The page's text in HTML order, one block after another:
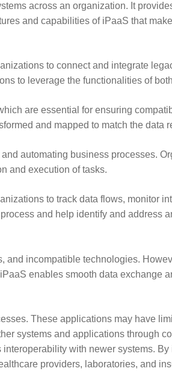
across an organization. It
and capabilities of iPaaS that
to connect and integrate
to leverage the functionalities of
are essential for ensuring
and mapped to match the data
automating business processes.
and execution of tasks.
to track data flows, monitor
and help identify and address
and incompatible technologies.
enables smooth data exchange
These applications may have
systems and applications through
interoperability with newer systems.
providers, laboratories, and